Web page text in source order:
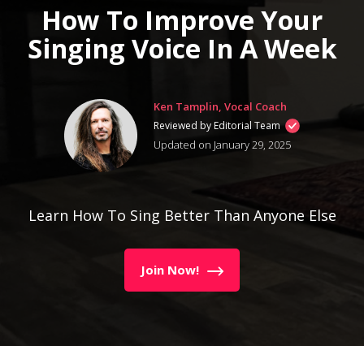
How To Improve Your
Singing Voice In A Week
Ken Tamplin, Vocal Coach
Reviewed by Editorial Team
Updated on January 29, 2025
Learn How To Sing Better Than Anyone Else
Join Now!